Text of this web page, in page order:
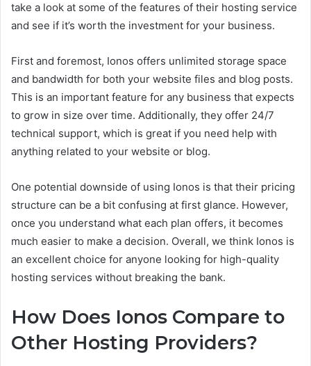
take a look at some of the features of their hosting service
and see if it’s worth the investment for your business.
First and foremost, Ionos offers unlimited storage space
and bandwidth for both your website files and blog posts.
This is an important feature for any business that expects
to grow in size over time. Additionally, they offer 24/7
technical support, which is great if you need help with
anything related to your website or blog.
One potential downside of using Ionos is that their pricing
structure can be a bit confusing at first glance. However,
once you understand what each plan offers, it becomes
much easier to make a decision. Overall, we think Ionos is
an excellent choice for anyone looking for high-quality
hosting services without breaking the bank.
How Does Ionos Compare to
Other Hosting Providers?